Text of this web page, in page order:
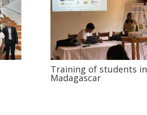
Training of students in
Madagascar